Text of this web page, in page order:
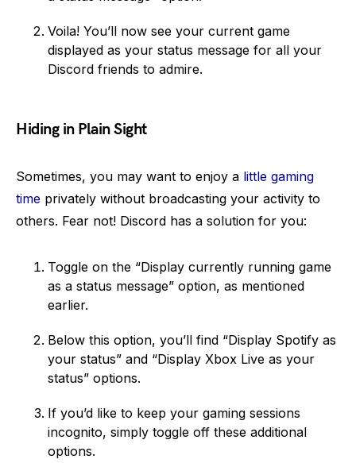
Voila! You’ll now see your current game
displayed as your status message for all your
Discord friends to admire.
Hiding in Plain Sight
Sometimes, you may want to enjoy a little gaming
time privately without broadcasting your activity to
others. Fear not! Discord has a solution for you:
Toggle on the “Display currently running game
as a status message” option, as mentioned
earlier.
Below this option, you’ll find “Display Spotify as
your status” and “Display Xbox Live as your
status” options.
If you’d like to keep your gaming sessions
incognito, simply toggle off these additional
options.